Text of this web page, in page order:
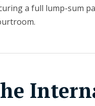
a full lump-sum